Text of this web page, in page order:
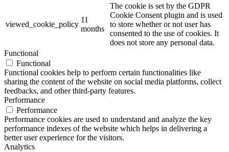
viewed_cookie_policy
11
months
The cookie is set by the GDPR
Cookie Consent plugin and is used
to store whether or not user has
consented to the use of cookies. It
does not store any personal data.
Functional
Functional
Functional cookies help to perform certain functionalities like
sharing the content of the website on social media platforms, collect
feedbacks, and other third-party features.
Performance
Performance
Performance cookies are used to understand and analyze the key
performance indexes of the website which helps in delivering a
better user experience for the visitors.
Analytics